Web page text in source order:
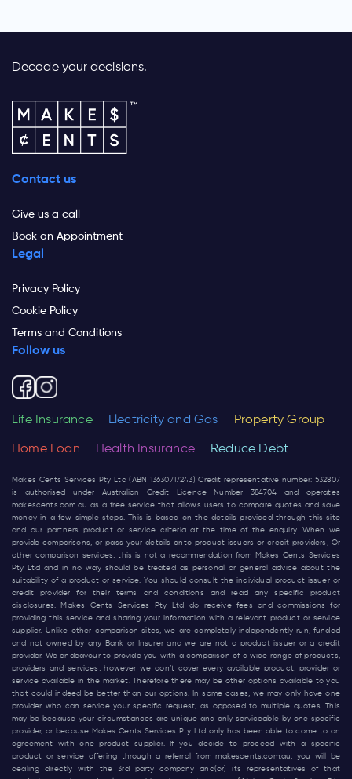
Decode your decisions.
Contact us
Give us a call
Book an Appointment
Legal
Privacy Policy
Cookie Policy
Terms and Conditions
Follow us
Life Insurance Electricity and Gas Property Group
Home Loan Health Insurance Reduce Debt
Makes Cents Services Pty Ltd (ABN 13630717243) Credit representative number: 532807
is authorised under Australian Credit Licence Number 384704 and operates
makescents.com.au as a free service that allows users to compare quotes and save
money in a few simple steps. This is based on the details provided through this site
and our partners product or service criteria at the time of the enquiry. When we
provide comparisons, or pass your details onto product issuers or credit providers, Or
other comparison services, this is not a recommendation from Makes Cents Services
Pty Ltd and in no way should be treated as personal or general advice about the
suitability of a product or service. You should consult the individual product issuer or
credit provider for their terms and conditions and read any specific product
disclosures. Makes Cents Services Pty Ltd do receive fees and commissions for
providing this service and sharing your information with a relevant product or service
supplier. Unlike other comparison sites, we are completely independently run, funded
and not owned by any Bank or Insurer and we are not a product issuer or a credit
provider. We endeavour to provide you with a comparison of a wide range of products,
providers and services, however we don’t cover every available product, provider or
service available in the market. Therefore there may be other options available to you
that could indeed be better than our options. In some cases, we may only have one
provider who can service your specific request, as opposed to multiple quotes. This
may be because your circumstances are unique and only serviceable by one specific
provider, or because Makes Cents Services Pty Ltd only has been able to come to an
agreement with one product supplier. If you decide to proceed with a specific
product or service offering through a referral frommakescents.com.au , you will be
dealing directly with the 3rd party company and(or) its representatives of that